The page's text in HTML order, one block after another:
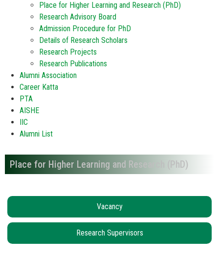
Place for Higher Learning and Research (PhD)
Research Advisory Board
Admission Procedure for PhD
Details of Research Scholars
Research Projects
Research Publications
Alumni Association
Career Katta
PTA
AISHE
IIC
Alumni List
Place for Higher Learning and Research (PhD)
Vacancy
Research Supervisors